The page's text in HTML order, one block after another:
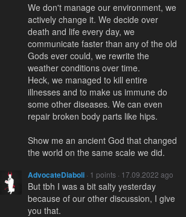
We don't manage our environment, we
actively change it. We decide over
death and life every day, we
communicate faster than any of the old
Gods ever could, we rewrite the
weather conditions over time.
Heck, we managed to kill entire
illnesses and to make us immune do
some other diseases. We can even
repair broken body parts like hips.
Show me an ancient God that changed
the world on the same scale we did.
AdvocateDiaboli · 1 points · 17.09.2022 ago
But tbh I was a bit salty yesterday
because of our other discussion, I give
you that.